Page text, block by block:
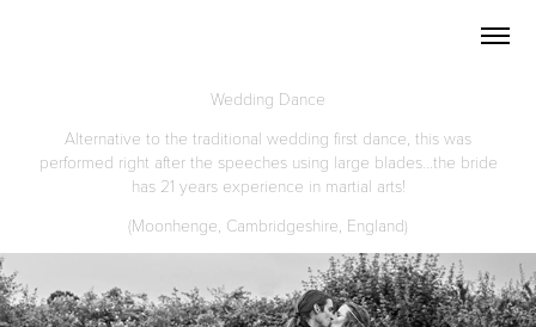
Wedding Dance
Alternative to the traditional wedding first dance, this was
performed right after the speeches using large blades...the bride
has 21 years experience in martial arts!
(Moonhenge, Cambridgeshire, England)